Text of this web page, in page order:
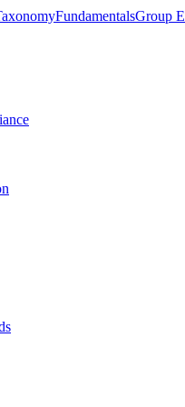
FundamentalsGroup